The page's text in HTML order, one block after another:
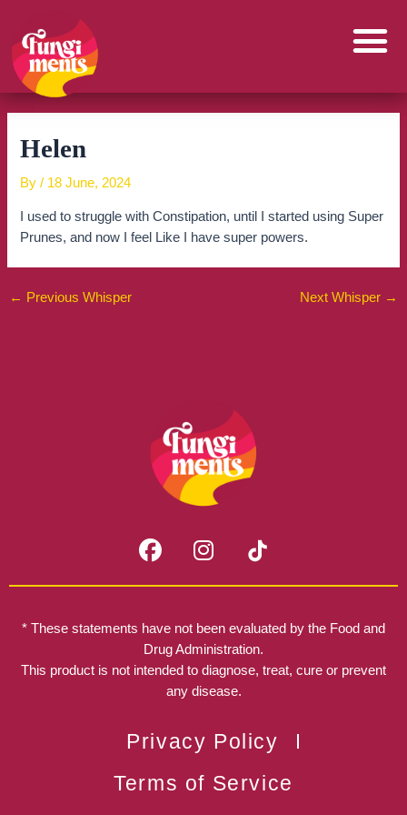
content
Helen
By/ 18 June, 2024
I used to struggle with Constipation, until I started using Super
Prunes, and now I feel Like I have super powers.
← Previous Whisper Next Whisper →
F
a
c
b
o
o
I
n
s
a
g
r
a
* These statements have not been evaluated by the Food and
Drug Administration.
This product is not intended to diagnose, treat, cure or prevent
any disease.
Privacy Policy
Terms of Service